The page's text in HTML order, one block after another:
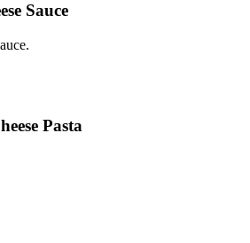
Sauce
Pasta